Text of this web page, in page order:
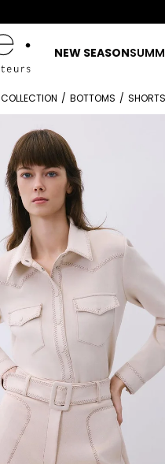
NEW SEASON
COLLECTION BOTTOMS SHORTS